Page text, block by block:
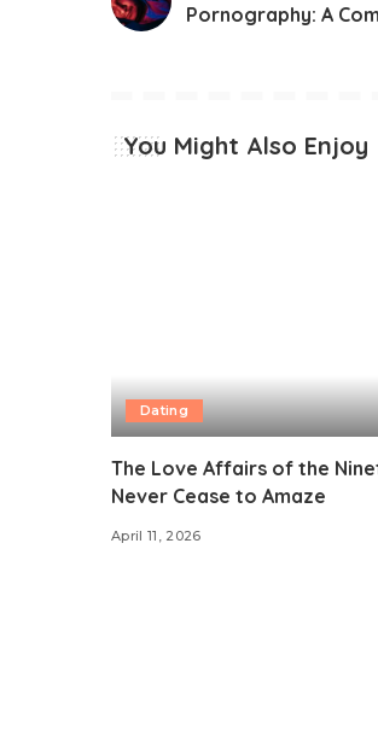
Pornography: A
You Might Also Enjoy
Dating
The Love Affairs of the
Never Cease to Amaze
April 11, 2026